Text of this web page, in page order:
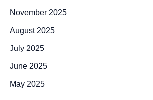
November 2025
August 2025
July 2025
June 2025
May 2025